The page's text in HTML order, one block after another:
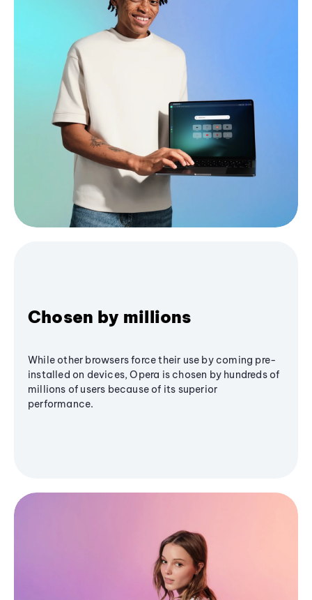
Chosen by millions
While other browsers force their use by coming pre-
installed on devices, Opera is chosen by hundreds of
millions of users because of its superior
performance.